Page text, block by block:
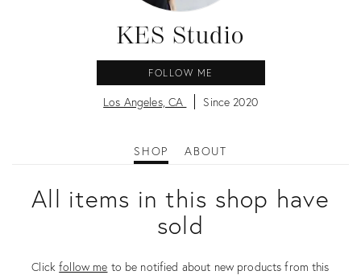
KES Studio
FOLLOW ME
Los Angeles, CA Since 2020
SHOP ABOUT
All items in this shop have
sold
Clickfollow me to be notified about new products from this